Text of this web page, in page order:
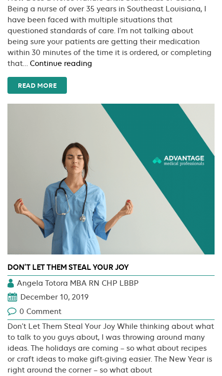
Being a nurse of over 35 years in Southeast Louisiana, I
have been faced with multiple situations that
questioned standards of care. I’m not talking about
being sure your patients are getting their medication
within 30 minutes of the time it is ordered, or completing
that… Continue reading
Handle
Crisis
Standards
READ MORE
DON’T LET THEM STEAL YOUR JOY
Angela Totora MBA RN CHP LBBP
December 10, 2019
0 Comment
Don’t Let Them Steal Your Joy While thinking about what
to talk to you guys about, I was throwing around many
ideas. The holidays are coming – so what about recipes
or craft ideas to make gift-giving easier. The New Year is
right around the corner – so what about